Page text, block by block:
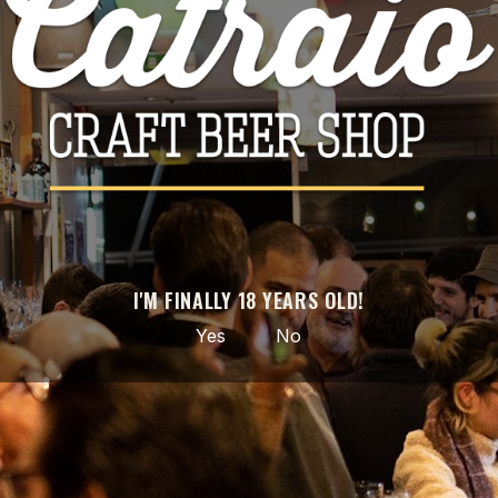
Facebook
Instagram
GET OUR LATEST NEWS AND SPECIAL SALES
You may unsubscribe at any moment. For that purpose, please find our
contact info in the legal notice.
Hand-picked craft beer · from local to the world ·
nationwide delivery
I'M FINALLY 18 YEARS OLD!
Yes No